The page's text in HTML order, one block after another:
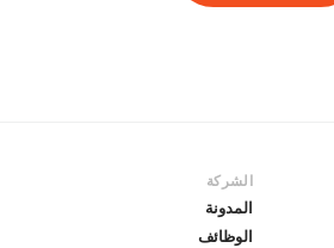
الشركة
المدونة
الوظائف